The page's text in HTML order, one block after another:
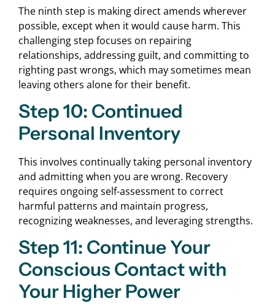
The ninth step is making direct amends wherever
possible, except when it would cause harm. This
challenging step focuses on repairing
relationships, addressing guilt, and committing to
righting past wrongs, which may sometimes mean
leaving others alone for their benefit.
Step 10: Continued
Personal Inventory
This involves continually taking personal inventory
and admitting when you are wrong. Recovery
requires ongoing self-assessment to correct
harmful patterns and maintain progress,
recognizing weaknesses, and leveraging strengths.
Step 11: Continue Your
Conscious Contact with
Your Higher Power